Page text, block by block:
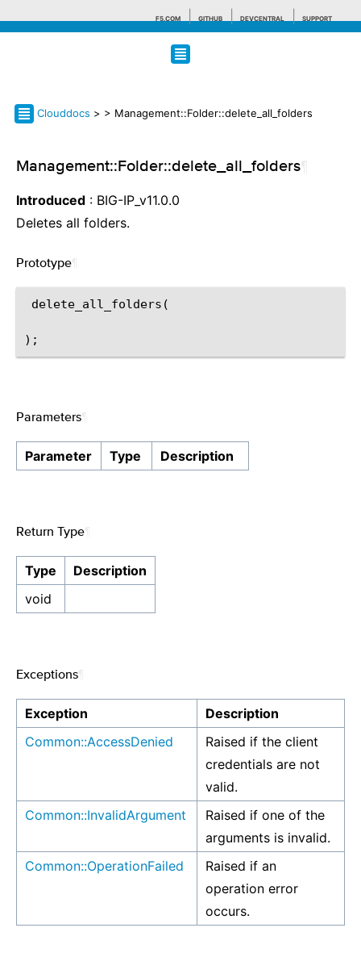
F5.COM GITHUB DEVCENTRAL SUPPORT
Search tips
Clouddocs > > Management::Folder::delete_all_folders
Management::Folder::delete_all_folders
Introduced : BIG-IP_v11.0.0
Deletes all folders.
Prototype
delete_all_folders(
Parameters
Parameter Type Description
Return Type
Type
Description
void
Exceptions
Exception
Description
Common::AccessDenied
Raised if the client
credentials are not
valid.
Common::InvalidArgument
Raised if one of the
arguments is invalid.
Common::OperationFailed
Raised if an
operation error
occurs.